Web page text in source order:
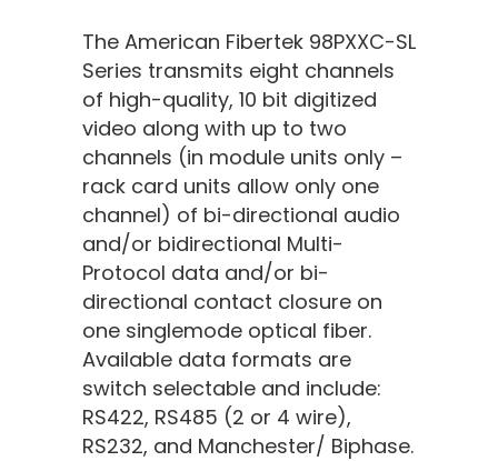
The American Fibertek 98PXXC-SL
Series transmits eight channels
of high-quality, 10 bit digitized
video along with up to two
channels (in module units only –
rack card units allow only one
channel) of bi-directional audio
and/or bidirectional Multi-
Protocol data and/or bi-
directional contact closure on
one singlemode optical fiber.
Available data formats are
switch selectable and include:
RS422, RS485 (2 or 4 wire),
RS232, and Manchester/ Biphase.